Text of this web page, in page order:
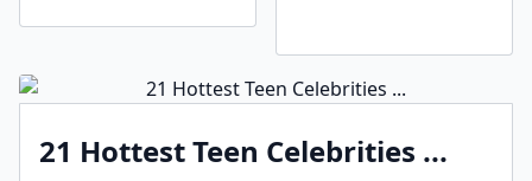
21 Hottest Teen Celebrities ...